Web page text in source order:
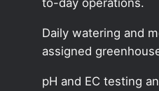
to-day operations.
Daily watering and
assigned
pH and EC testing